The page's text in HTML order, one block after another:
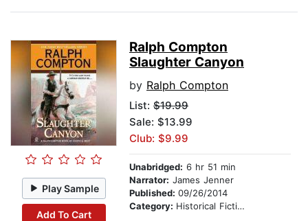
Play Sample
Add To Cart
Ralph Compton
Slaughter Canyon
by Ralph Compton
List: $19.99
Sale: $13.99
Club: $9.99
Unabridged: 6 hr 51 min
Narrator: James Jenner
Published: 09/26/2014
Category: Historical Fiction